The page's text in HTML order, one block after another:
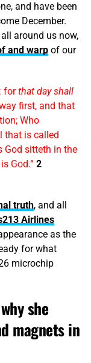
and have been
December.
around us now,
and warpof our
forthat day shall
first, and that
Who
that is called
God sitteth in the
God.” 2
truth, and all
Airlines
as the
for what
microchip
she
magnets in